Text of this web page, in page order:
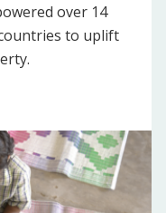
over 14
to uplift